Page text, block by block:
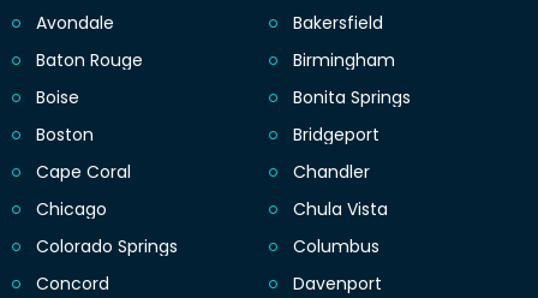
Avondale
Bakersfield
Baton Rouge
Birmingham
Boise
Bonita Springs
Boston
Bridgeport
Cape Coral
Chandler
Chicago
Chula Vista
Colorado Springs
Columbus
Concord
Davenport